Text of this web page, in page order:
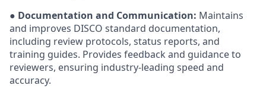
● Documentation and Communication: Maintains
and improves DISCO standard documentation,
including review protocols, status reports, and
training guides. Provides feedback and guidance to
reviewers, ensuring industry-leading speed and
accuracy.